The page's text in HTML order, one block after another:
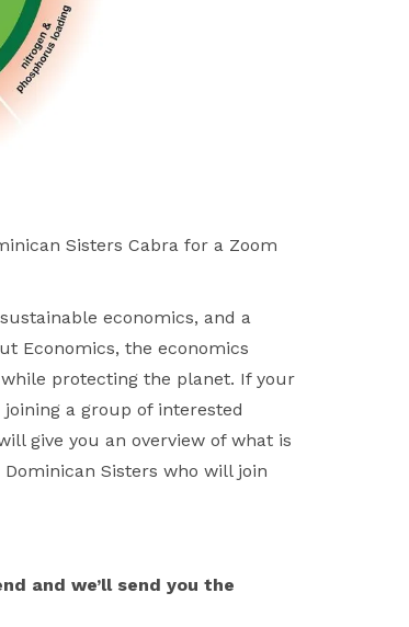
Sisters Cabra for a Zoom
economics, and a
Economics, the economics
protecting the planet. If your
a group of interested
give you an overview of what is
Sisters who will join
and we’ll send you the